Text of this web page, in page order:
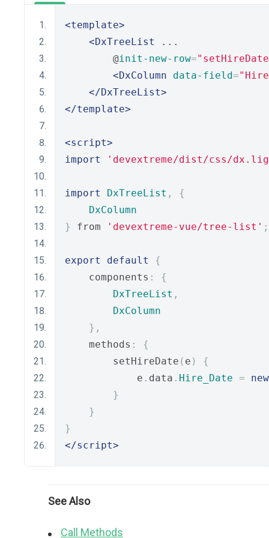
<template>
<DxTreeList
...
        @
init-new-row=
<DxColumn
data-field=
</DxTreeList>
</template>
<script>
import
'devextreme/dist/css/
import DxTreeList ,
{
DxColumn
}
from 'devextreme-vue/tree-list' ;
export default
{
    components
:
{
DxTreeList ,
DxColumn
},
    methods
:
{
        setHireDate
( e )
{
            e
. data . Hire_Date =
new
}
}
}
</script>
See Also
Call Methods